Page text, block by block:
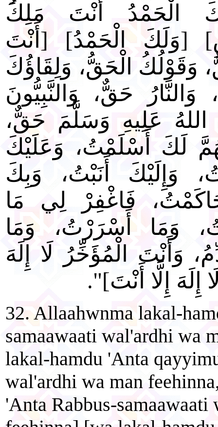
الْحَمْدُ أَنْتَ مَلِكُ
[وَلَكَ الْحَمْدُ] [أَنْتَ
وَقَوْلُكُ الْحَقُّ، وَلِقَاؤُكَ
حَقٌّ، وَالنَّبِيُّونَ
عَلِيهِ وَسَلَّمَ حَقٌّ،
لَكَ أَسْلَمْتُ، وَعَلَيْكَ
وَإِلَيْكَ أَنَبْتُ، وَبِكَ
فَاغْفِرْ لِي مَا
وَمَا أَسْرَرْتُ، وَمَا
وَأَنْتَ الْمُؤَخِّرُ لَا إِلَهَ
إِلَهَ إِلَّا أَنْتَ]".
32. Allaahwnma lakal-
samaawaati wal'ardhi wa
lakal-hamdu 'Anta
wal'ardhi wa man
'Anta Rabbus-